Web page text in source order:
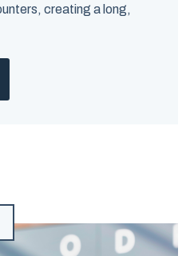
creating a long,